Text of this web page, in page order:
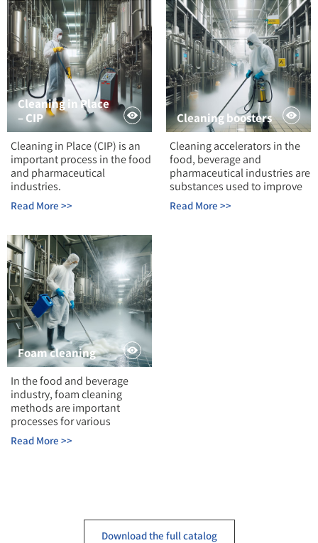
Cleaning in Place
– CIP
Cleaning in Place (CIP) is an
important process in the food
and pharmaceutical
industries.
Read More >>
Cleaning boosters
Cleaning accelerators in the
food, beverage and
pharmaceutical industries are
substances used to improve
Read More >>
Foam cleaning
In the food and beverage
industry, foam cleaning
methods are important
processes for various
Read More >>
Download the full catalog